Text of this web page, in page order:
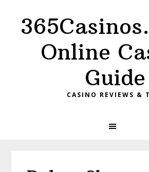
primary
content
primary
Online
Guide
CASINO REVIEWS &